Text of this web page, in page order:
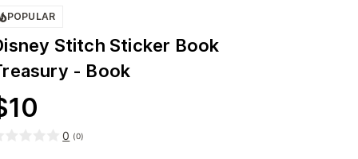
POPULAR
Stitch Sticker Book
- Book
10
0 (0)